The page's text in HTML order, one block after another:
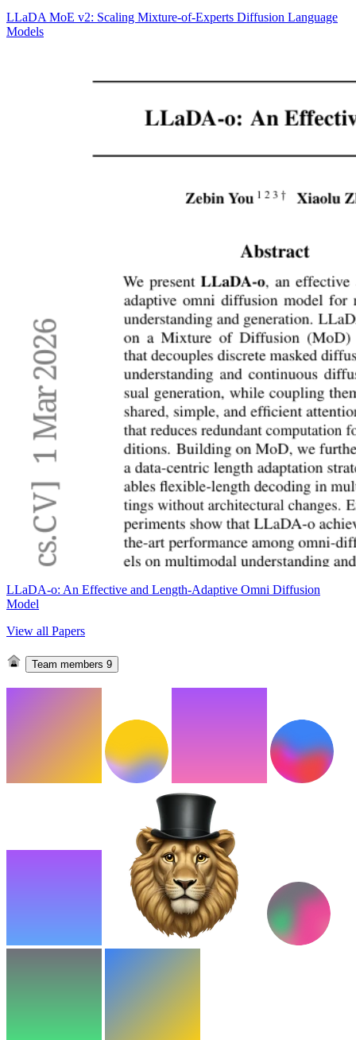
LLaDA MoE v2: Scaling Mixture-of-Experts Diffusion Language
Models
LLaDA-o: An Effective and Length-Adaptive Omni Diffusion
Model
View all Papers
Team members 9